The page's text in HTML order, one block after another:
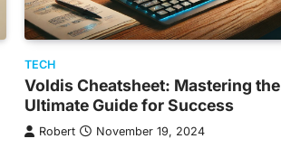
TECH
Voldis Cheatsheet: Mastering the
Ultimate Guide for Success
Robert November 19, 2024